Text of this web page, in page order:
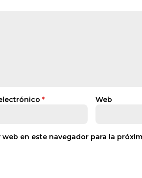
* Web
en este navegador para la